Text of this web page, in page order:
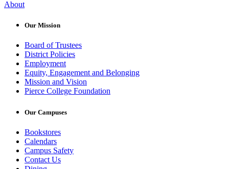
About
Our Mission
Board of Trustees
District Policies
Employment
Equity, Engagement and Belonging
Mission and Vision
Pierce College Foundation
Our Campuses
Bookstores
Calendars
Campus Safety
Contact Us